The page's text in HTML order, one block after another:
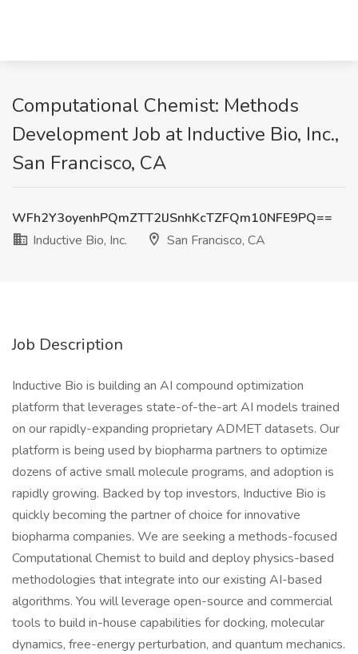
Computational Chemist: Methods
Development Job at Inductive Bio, Inc.,
San Francisco, CA
WFh2Y3oyenhPQmZTT2lJSnhKcTZFQm10NFE9PQ==
Inductive Bio, Inc.
San Francisco, CA
Job Description
Inductive Bio is building an AI compound optimization
platform that leverages state-of-the-art AI models trained
on our rapidly-expanding proprietary ADMET datasets. Our
platform is being used by biopharma partners to optimize
dozens of active small molecule programs, and adoption is
rapidly growing. Backed by top investors, Inductive Bio is
quickly becoming the partner of choice for innovative
biopharma companies. We are seeking a methods-focused
Computational Chemist to build and deploy physics-based
methodologies that integrate into our existing AI-based
algorithms. You will leverage open-source and commercial
tools to build in-house capabilities for docking, molecular
dynamics, free-energy perturbation, and quantum mechanics.